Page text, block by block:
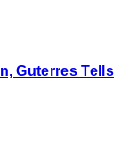
Guterres Tells